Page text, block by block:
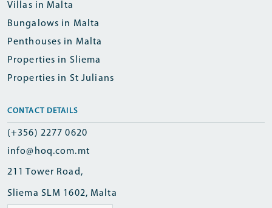
Villas in Malta
Bungalows in Malta
Penthouses in Malta
Properties in Sliema
Properties in St Julians
CONTACT DETAILS
(+356) 2277 0620
info@hoq.com.mt
211 Tower Road,
Sliema SLM 1602, Malta